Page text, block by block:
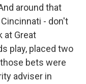
around that
- don't
at Great
play, placed two
bets were
adviser in